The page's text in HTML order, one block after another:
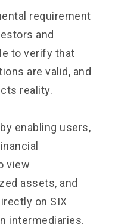
requirement
and
to verify that
are valid, and
reality.
enabling users,
view
assets, and
on SIX
intermediaries.